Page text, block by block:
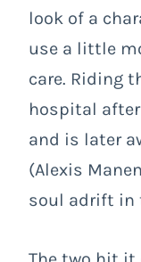
look of a
use a little
care. Riding
hospital
and is later
(Alexis
soul adrift in